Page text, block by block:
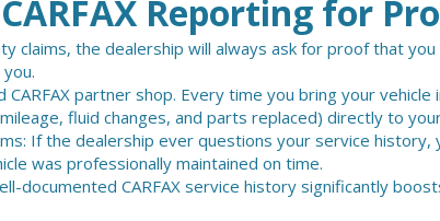
Reporting for
claims, the dealership will always ask for proof that
CARFAX partner shop. Every time you bring your
fluid changes, and parts replaced) directly to
If the dealership ever questions your service history,
was professionally maintained on time.
documented CARFAX service history significantly